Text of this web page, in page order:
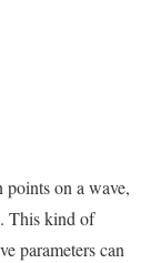
on a wave,
This kind of
parameters can